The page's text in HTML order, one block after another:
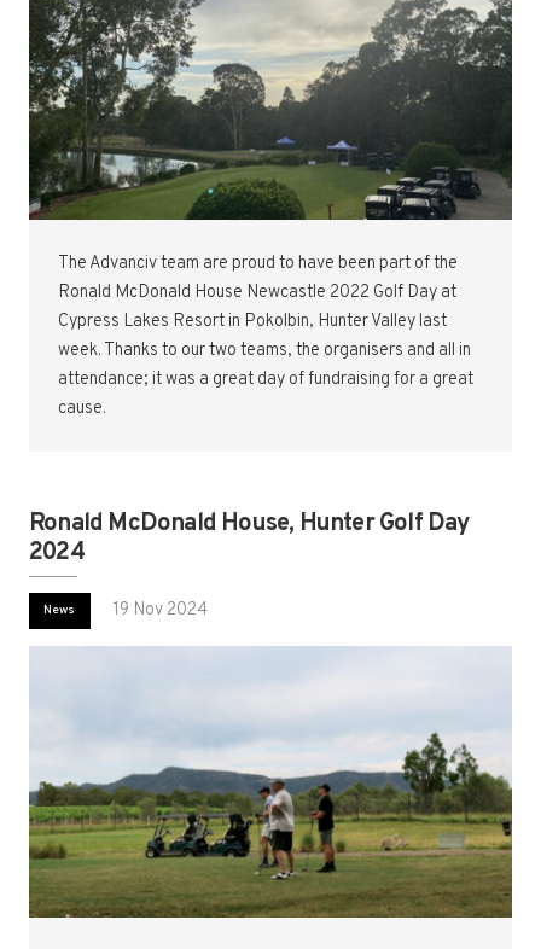
The Advanciv team are proud to have been part of the
Ronald McDonald House Newcastle 2022 Golf Day at
Cypress Lakes Resort in Pokolbin, Hunter Valley last
week. Thanks to our two teams, the organisers and all in
attendance; it was a great day of fundraising for a great
cause.
Ronald McDonald House, Hunter Golf Day
2024
News 19 Nov 2024